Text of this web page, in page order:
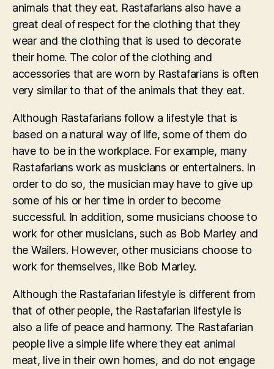
animals that they eat. Rastafarians also have a
great deal of respect for the clothing that they
wear and the clothing that is used to decorate
their home. The color of the clothing and
accessories that are worn by Rastafarians is often
very similar to that of the animals that they eat.
Although Rastafarians follow a lifestyle that is
based on a natural way of life, some of them do
have to be in the workplace. For example, many
Rastafarians work as musicians or entertainers. In
order to do so, the musician may have to give up
some of his or her time in order to become
successful. In addition, some musicians choose to
work for other musicians, such as Bob Marley and
the Wailers. However, other musicians choose to
work for themselves, like Bob Marley.
Although the Rastafarian lifestyle is different from
that of other people, the Rastafarian lifestyle is
also a life of peace and harmony. The Rastafarian
people live a simple life where they eat animal
meat, live in their own homes, and do not engage